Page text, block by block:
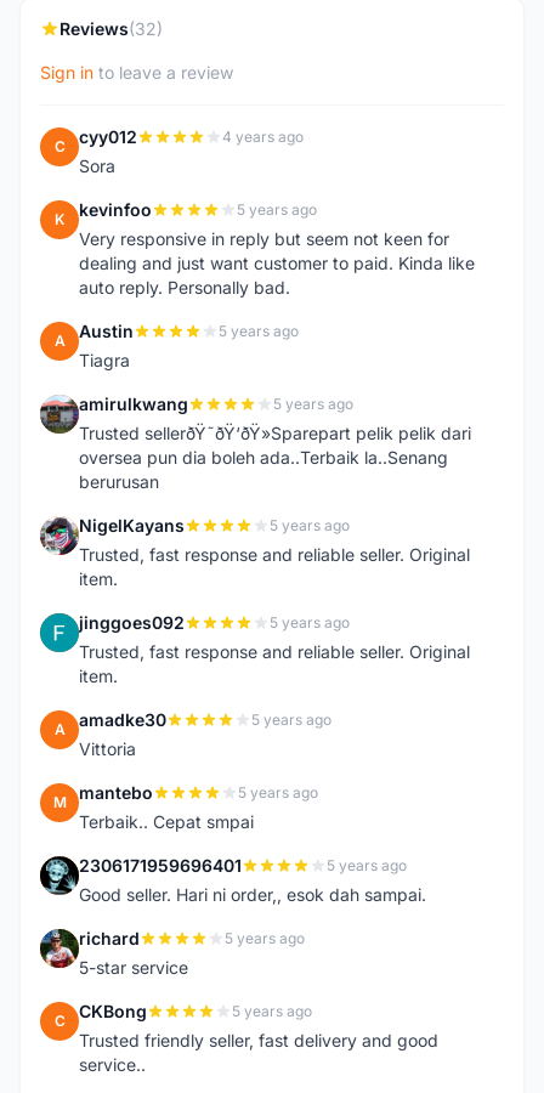
Reviews(32)
Sign in to leave a review
C cyy012 4 years ago
Sora
K kevinfoo 5 years ago
Very responsive in reply but seem not keen for
dealing and just want customer to paid. Kinda like
auto reply. Personally bad.
A Austin 5 years ago
Tiagra
A amirulkwang 5 years ago
Trusted sellerðŸ˜ðŸ‘ðŸ»Sparepart pelik pelik dari
oversea pun dia boleh ada..Terbaik la..Senang
berurusan
N NigelKayans 5 years ago
Trusted, fast response and reliable seller. Original
item.
J jinggoes092 5 years ago
Trusted, fast response and reliable seller. Original
item.
A amadke30 5 years ago
Vittoria
M mantebo 5 years ago
Terbaik.. Cepat smpai
2 2306171959696401 5 years ago
Good seller. Hari ni order,, esok dah sampai.
R richard 5 years ago
5-star service
C CKBong 5 years ago
Trusted friendly seller, fast delivery and good
service..